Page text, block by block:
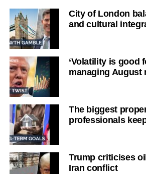
City of London
and cultural
‘Volatility is good
managing August
The biggest
professionals
Trump criticises
Iran conflict